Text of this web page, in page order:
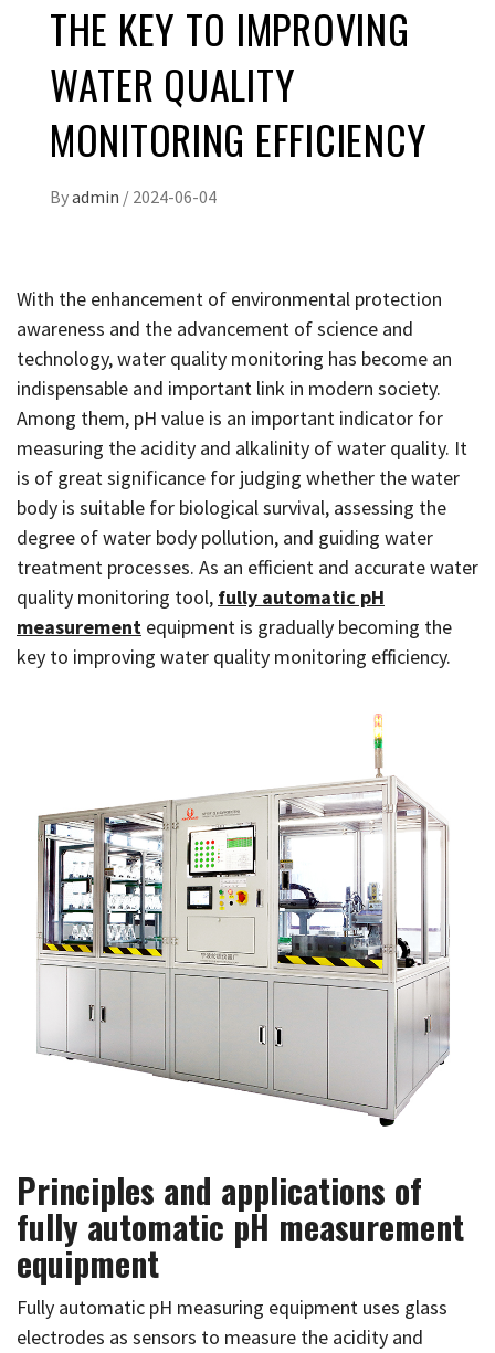
THE KEY TO IMPROVING
WATER QUALITY
MONITORING EFFICIENCY
Byadmin / 2024-06-04
With the enhancement of environmental protection
awareness and the advancement of science and
technology, water quality monitoring has become an
indispensable and important link in modern society.
Among them, pH value is an important indicator for
measuring the acidity and alkalinity of water quality. It
is of great significance for judging whether the water
body is suitable for biological survival, assessing the
degree of water body pollution, and guiding water
treatment processes. As an efficient and accurate water
quality monitoring tool, fully automatic pH
measurement equipment is gradually becoming the
key to improving water quality monitoring efficiency.
Principles and applications of
fully automatic pH measurement
equipment
Fully automatic pH measuring equipment uses glass
electrodes as sensors to measure the acidity and